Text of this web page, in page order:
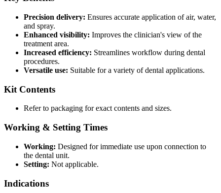
Precision delivery: Ensures accurate application of air, water,
and spray.
Enhanced visibility: Improves the clinician's view of the
treatment area.
Increased efficiency: Streamlines workflow during dental
procedures.
Versatile use: Suitable for a variety of dental applications.
Kit Contents
Refer to packaging for exact contents and sizes.
Working & Setting Times
Working: Designed for immediate use upon connection to
the dental unit.
Setting: Not applicable.
Indications